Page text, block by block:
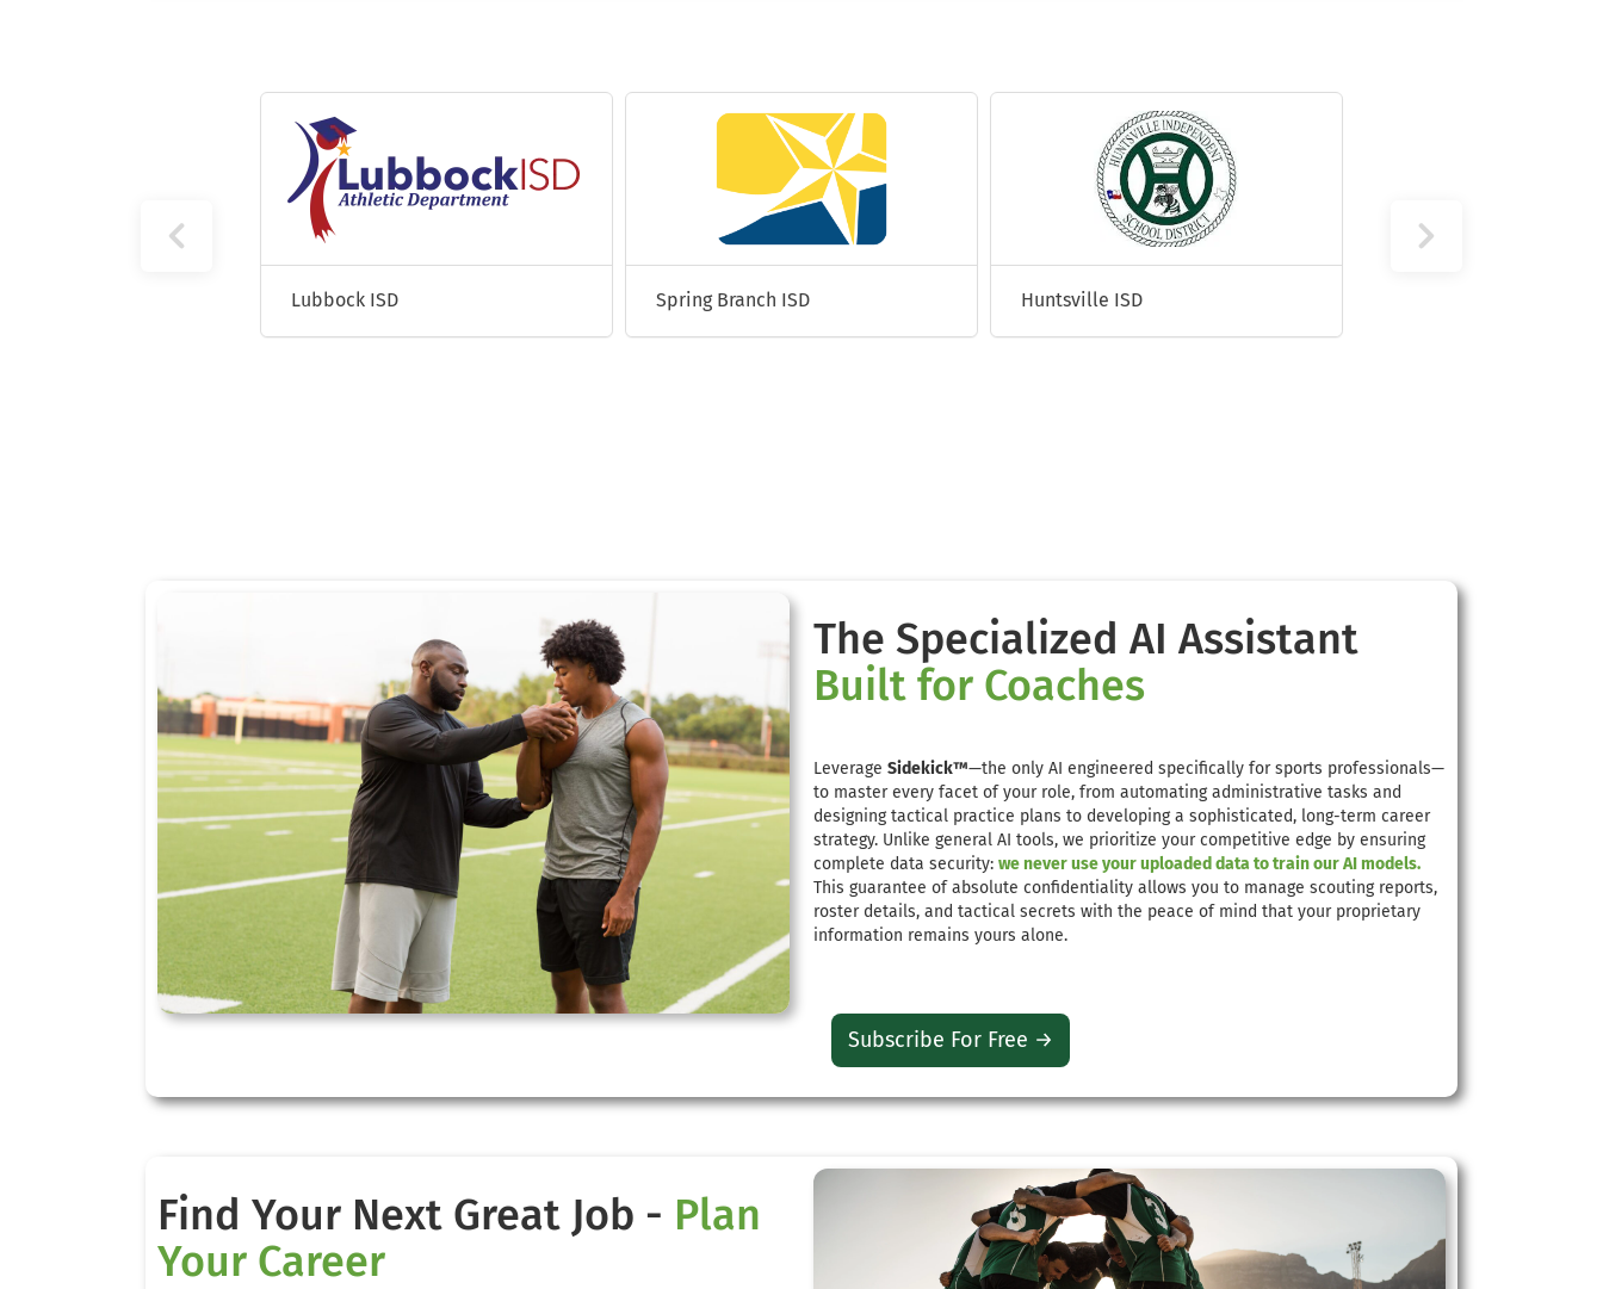
Lubbock ISD Spring Branch ISD Huntsville ISD
The Specialized AI Assistant
Built for Coaches
Leverage Sidekick™—the only AI engineered specifically for sports professionals—
to master every facet of your role, from automating administrative tasks and
designing tactical practice plans to developing a sophisticated, long-term career
strategy. Unlike general AI tools, we prioritize your competitive edge by ensuring
complete data security: we never use your uploaded data to train our AI models.
This guarantee of absolute confidentiality allows you to manage scouting reports,
roster details, and tactical secrets with the peace of mind that your proprietary
information remains yours alone.
Subscribe For Free →
Find Your Next Great Job - Plan
Your Career